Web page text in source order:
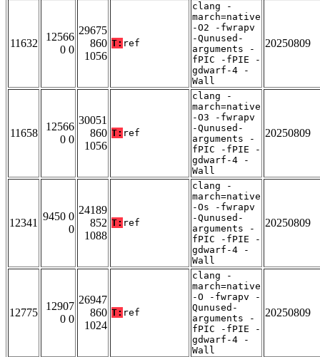
11632
12566
0 0
29675
860
1056
T: ref
clang -
march=native
-O2 -fwrapv
-Qunused-
arguments -
fPIC -fPIE -
gdwarf-4 -
Wall
20250809
11658
12566
0 0
30051
860
1056
T: ref
clang -
march=native
-O3 -fwrapv
-Qunused-
arguments -
fPIC -fPIE -
gdwarf-4 -
Wall
20250809
12341
9450 0
0
24189
852
1088
T: ref
clang -
march=native
-Os -fwrapv
-Qunused-
arguments -
fPIC -fPIE -
gdwarf-4 -
Wall
20250809
12775
12907
0 0
26947
860
1024
T: ref
clang -
march=native
-O -fwrapv -
Qunused-
arguments -
fPIC -fPIE -
gdwarf-4 -
Wall
20250809